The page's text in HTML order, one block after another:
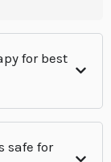
for best
safe for